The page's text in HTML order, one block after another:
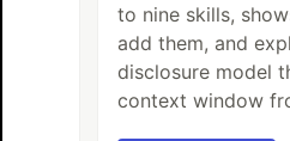
to nine skills,
add them, and
disclosure model
context window